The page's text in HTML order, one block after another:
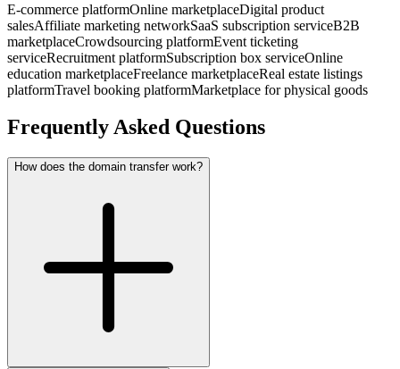
E-commerce platformOnline marketplaceDigital product
salesAffiliate marketing networkSaaS subscription serviceB2B
marketplaceCrowdsourcing platformEvent ticketing
serviceRecruitment platformSubscription box serviceOnline
education marketplaceFreelance marketplaceReal estate listings
platformTravel booking platformMarketplace for physical goods
Frequently Asked Questions
How does the domain transfer work?